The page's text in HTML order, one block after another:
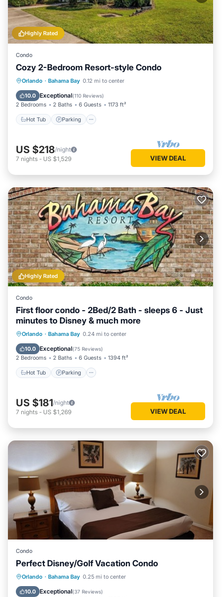
Highly Rated
Condo
Cozy 2-Bedroom Resort-style Condo
Orlando · Bahama Bay 0.12 mi to center
10.0 Exceptional(110 Reviews)
2 Bedrooms 2 Baths 6 Guests 1173 ft²
Hot Tub Parking
Hot Tub Parking
Pool
Balcony/Terrace
US $218/night
7 nights - US $1,529 VIEW DEAL
Highly Rated
Condo
First floor condo - 2Bed/2 Bath - sleeps 6 - Just
minutes to Disney & much more
Orlando · Bahama Bay 0.24 mi to center
10.0 Exceptional(75 Reviews)
2 Bedrooms 2 Baths 6 Guests 1394 ft²
Hot Tub Parking
Hot Tub Parking
Pool
Ocean View
US $181/night
7 nights - US $1,269 VIEW DEAL
Condo
Perfect Disney/Golf Vacation Condo
Orlando · Bahama Bay 0.25 mi to center
10.0 Exceptional(37 Reviews)
Hot Tub Parking
Pool
Ocean View